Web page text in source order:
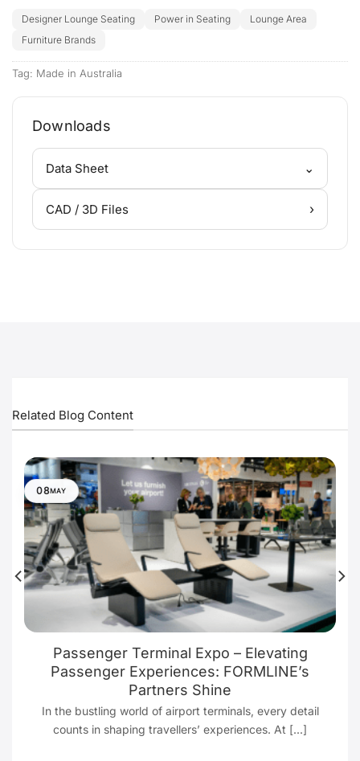
Designer Lounge Seating Power in Seating
Lounge Area
Furniture Brands
Tag: Made in Australia
Downloads
Data Sheet ⌄
CAD / 3D Files ›
Related Blog Content
Passenger Terminal Expo – Elevating
Passenger Experiences: FORMLINE’s
Partners Shine
In the bustling world of airport terminals, every detail
counts in shaping travellers’ experiences. At [...]
08MAY